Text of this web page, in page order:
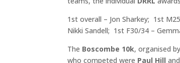
1st overall – Jon Sharkey; 1st
Nikki Sandell; 1st F30/34 –
The Boscombe 10k, organised by
who competed were Paul Hill and